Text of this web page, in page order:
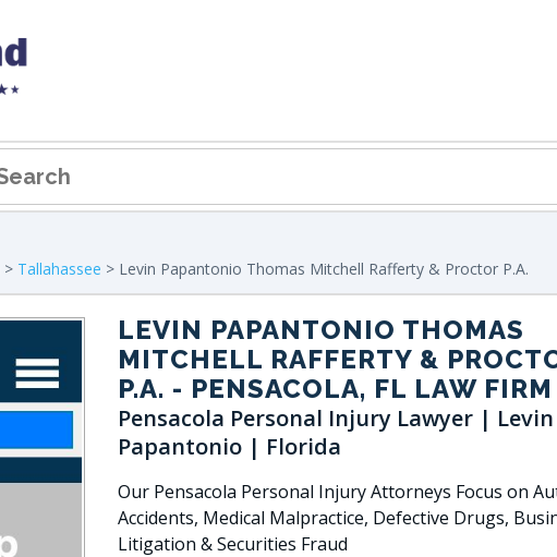
> Tallahassee > Levin Papantonio Thomas Mitchell Rafferty & Proctor P.A.
LEVIN PAPANTONIO THOMAS
MITCHELL RAFFERTY &
P.A. - PENSACOLA, FL LAW FIRM
Pensacola Personal Injury Lawyer | Levin
Papantonio | Florida
Our Pensacola Personal Injury Attorneys Focus on
Accidents, Medical Malpractice, Defective Drugs,
Litigation & Securities Fraud